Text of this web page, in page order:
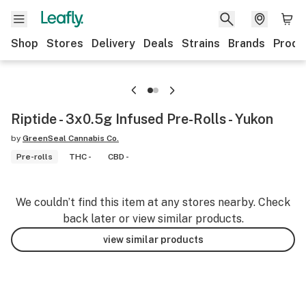
Shop Stores Delivery Deals Strains Brands
Riptide - 3x0.5g Infused Pre-Rolls - Yukon
by GreenSeal Cannabis Co.
Pre-rolls
THC - CBD -
We couldn’t find this item at any stores nearby. Check
back later or view similar products.
view similar products